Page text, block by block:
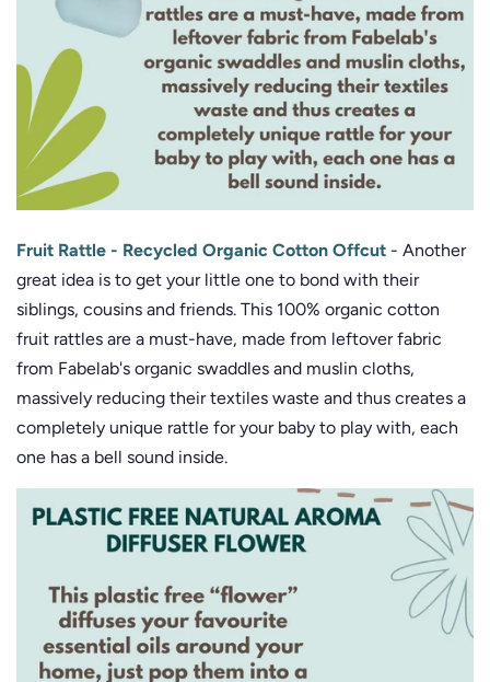
Fruit Rattle - Recycled Organic Cotton Offcut - Another
great idea is to get your little one to bond with their
siblings, cousins and friends. This 100% organic cotton
fruit rattles are a must-have, made from leftover fabric
from Fabelab's organic swaddles and muslin cloths,
massively reducing their textiles waste and thus creates a
completely unique rattle for your baby to play with, each
one has a bell sound inside.